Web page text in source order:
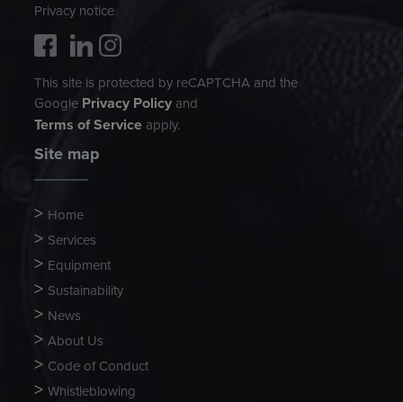
Privacy notice
This site is protected by reCAPTCHA and the
Google Privacy Policyand
Terms of Serviceapply.
Site map
Home
Services
Equipment
Sustainability
News
About Us
Code of Conduct
Whistleblowing